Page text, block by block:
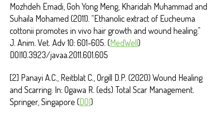
Mozhdeh Emadi, Goh Yong Meng, Kharidah Muhammad and
Suhaila Mohamed (2011). “Ethanolic extract of Eucheuma
cottonii promotes in vivo hair growth and wound healing.”
J. Anim. Vet. Adv 10: 601-605. (MedWell)
DOI10.3923/javaa.2011.601.605
[2] Panayi A.C., Reitblat C., Orgill D.P. (2020) Wound Healing
and Scarring. In: Ogawa R. (eds) Total Scar Management.
Springer, Singapore (DOI)